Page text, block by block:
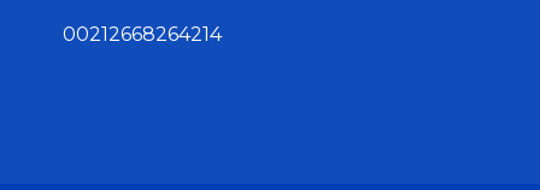
00212668264214